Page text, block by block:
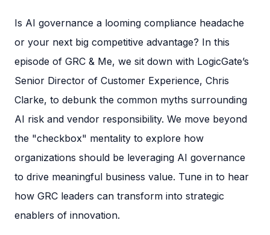
Is AI governance a looming compliance headache
or your next big competitive advantage? In this
episode of GRC & Me, we sit down with LogicGate’s
Senior Director of Customer Experience, Chris
Clarke, to debunk the common myths surrounding
AI risk and vendor responsibility. We move beyond
the "checkbox" mentality to explore how
organizations should be leveraging AI governance
to drive meaningful business value. Tune in to hear
how GRC leaders can transform into strategic
enablers of innovation.